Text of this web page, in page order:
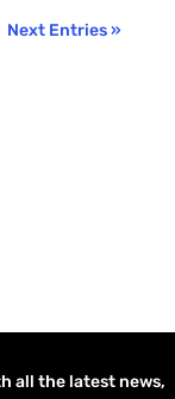
Next Entries »
all the latest news,